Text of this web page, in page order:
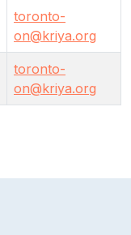
toronto-
on@kriya.org
toronto-
on@kriya.org